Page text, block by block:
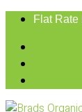
Flat Rate